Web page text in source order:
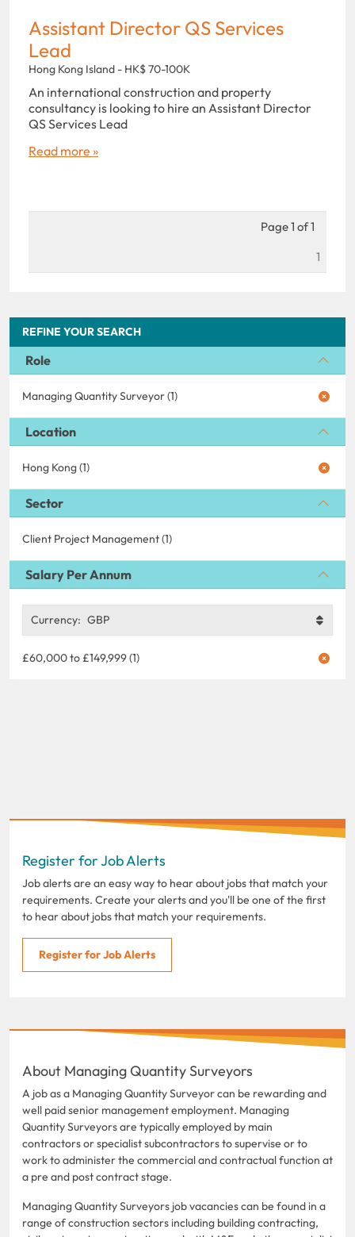
REFINE YOUR SEARCH
Role
Managing Quantity Surveyor (1)
Location
Hong Kong (1)
Sector
Client Project Management (1)
Salary Per Annum
Currency: GBP
£60,000 to £149,999 (1)
Assistant Director QS Services
Lead
Hong Kong Island - HK$ 70-100K
An international construction and property
consultancy is looking to hire an Assistant Director
QS Services Lead
Read more »
Page 1 of 1
1
Register for Job Alerts
Job alerts are an easy way to hear about jobs that match your
requirements. Create your alerts and you'll be one of the first
to hear about jobs that match your requirements.
Register for Job Alerts
About Managing Quantity Surveyors
A job as a Managing Quantity Surveyor can be rewarding and
well paid senior management employment. Managing
Quantity Surveyors are typically employed by main
contractors or specialist subcontractors to supervise or to
work to administer the commercial and contractual function at
a pre and post contract stage.
Managing Quantity Surveyors job vacancies can be found in a
range of construction sectors including building contracting,